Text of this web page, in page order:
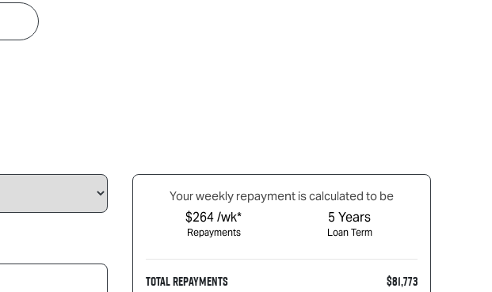
Yourweekly repayment is calculated to be
$264 /wk*
Repayments
5 Years
Loan Term
TOTAL REPAYMENTS $81,773